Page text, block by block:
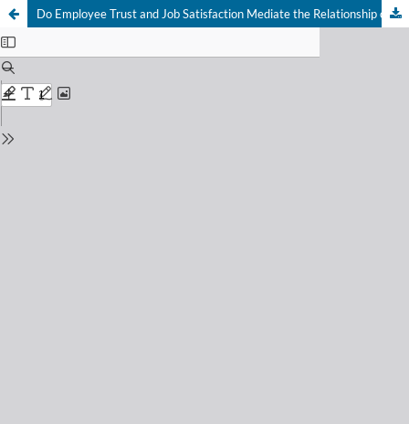
Do Employee Trust and Job Satisfaction Mediate the Relationship of Leadership Styles and Emotional Intelligence with Project Success?